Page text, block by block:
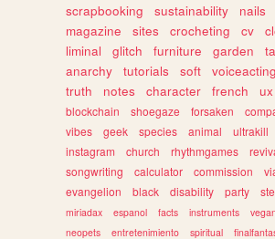
scrapbooking
sustainability nails
magazine
sites crocheting cv
liminal
glitch furniture garden
anarchy
tutorials soft voiceacting
truth
notes character french ux
blockchain
shoegaze forsaken
vibes
geek species animal ultrakill
instagram
church rhythmgames
songwriting
calculator commission
evangelion
black disability party
miriadax
espanol facts instruments vegan
neopets
entretenimiento spiritual